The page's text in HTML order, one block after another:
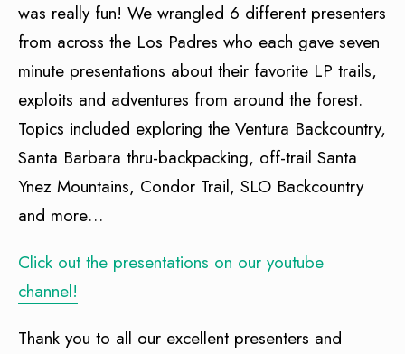
was really fun! We wrangled 6 different presenters
from across the Los Padres who each gave seven
minute presentations about their favorite LP trails,
exploits and adventures from around the forest.
Topics included exploring the Ventura Backcountry,
Santa Barbara thru-backpacking, off-trail Santa
Ynez Mountains, Condor Trail, SLO Backcountry
and more…
Click out the presentations on our youtube
channel!
Thank you to all our excellent presenters and